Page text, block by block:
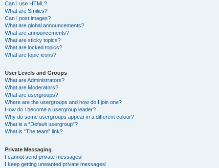
Can I use HTML?
What are Smilies?
Can I post images?
What are global announcements?
What are announcements?
What are sticky topics?
What are locked topics?
What are topic icons?
User Levels and Groups
What are Administrators?
What are Moderators?
What are usergroups?
Where are the usergroups and how do I join one?
How do I become a usergroup leader?
Why do some usergroups appear in a different colour?
What is a “Default usergroup”?
What is “The team” link?
Private Messaging
I cannot send private messages!
I keep getting unwanted private messages!